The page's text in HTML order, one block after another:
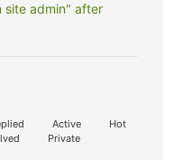
site admin" after
Active
Hot
Private